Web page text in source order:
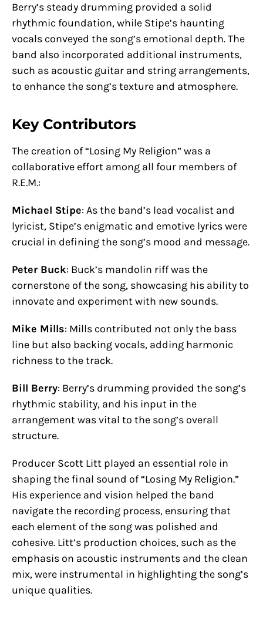
Berry’s steady drumming provided a solid
rhythmic foundation, while Stipe’s haunting
vocals conveyed the song’s emotional depth. The
band also incorporated additional instruments,
such as acoustic guitar and string arrangements,
to enhance the song’s texture and atmosphere.
Key Contributors
The creation of “Losing My Religion” was a
collaborative effort among all four members of
R.E.M.:
Michael Stipe: As the band’s lead vocalist and
lyricist, Stipe’s enigmatic and emotive lyrics were
crucial in defining the song’s mood and message.
Peter Buck: Buck’s mandolin riff was the
cornerstone of the song, showcasing his ability to
innovate and experiment with new sounds.
Mike Mills: Mills contributed not only the bass
line but also backing vocals, adding harmonic
richness to the track.
Bill Berry: Berry’s drumming provided the song’s
rhythmic stability, and his input in the
arrangement was vital to the song’s overall
structure.
Producer Scott Litt played an essential role in
shaping the final sound of “Losing My Religion.”
His experience and vision helped the band
navigate the recording process, ensuring that
each element of the song was polished and
cohesive. Litt’s production choices, such as the
emphasis on acoustic instruments and the clean
mix, were instrumental in highlighting the song’s
unique qualities.